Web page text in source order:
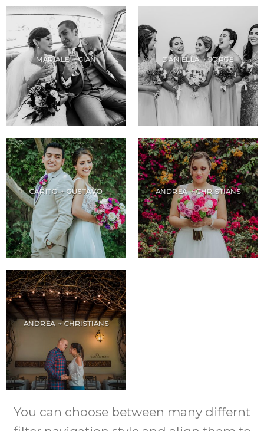
MARIALE + GIAN DANIELLA + JORGE
CARITO + GUSTAVO ANDREA + CHRISTIANS
ANDREA + CHRISTIANS
You can choose between many differnt